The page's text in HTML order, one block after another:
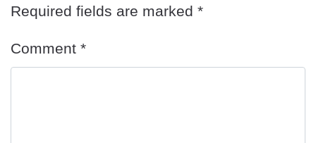
Required fields are marked *
Comment *